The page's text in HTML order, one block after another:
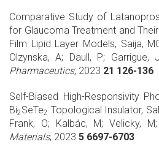
Comparative Study of
for Glaucoma Treatment and
Film Lipid Layer Models, Saija,
Olzynska, A; Daull, P; Garrigue,
Pharmaceutics; 2023 21 126-136
Self-Biased High-Responsivity
Bi2SeTe2 Topological Insulator,
Frank, O; Kalbác, M; Velicky, M;
Materials; 2023 5 6697-6703